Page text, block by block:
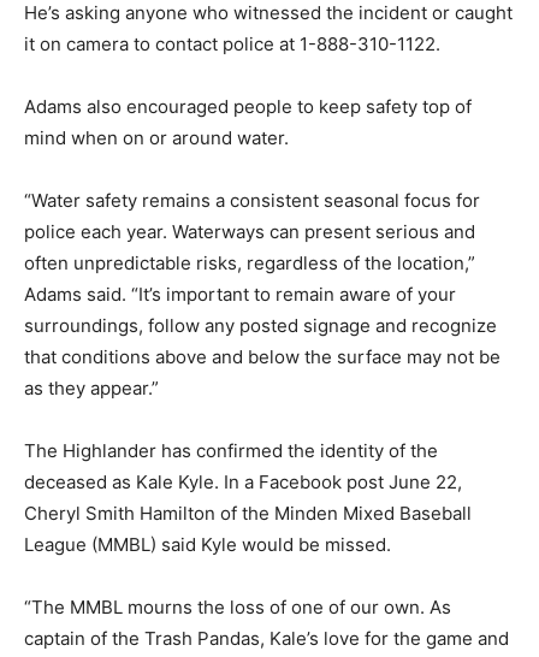
He’s asking anyone who witnessed the incident or caught
it on camera to contact police at 1-888-310-1122.
Adams also encouraged people to keep safety top of
mind when on or around water.
“Water safety remains a consistent seasonal focus for
police each year. Waterways can present serious and
often unpredictable risks, regardless of the location,”
Adams said. “It’s important to remain aware of your
surroundings, follow any posted signage and recognize
that conditions above and below the surface may not be
as they appear.”
The Highlander has confirmed the identity of the
deceased as Kale Kyle. In a Facebook post June 22,
Cheryl Smith Hamilton of the Minden Mixed Baseball
League (MMBL) said Kyle would be missed.
“The MMBL mourns the loss of one of our own. As
captain of the Trash Pandas, Kale’s love for the game and